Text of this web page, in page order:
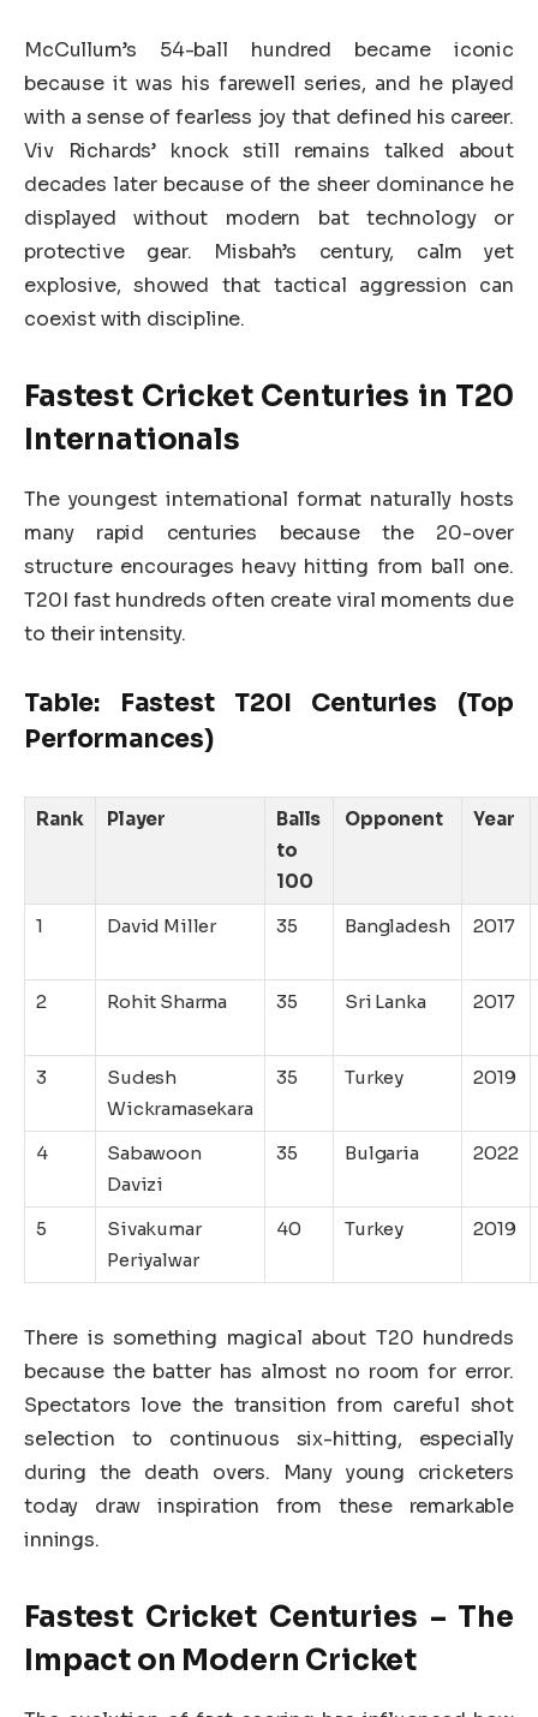
McCullum’s 54-ball hundred became iconic
because it was his farewell series, and he played
with a sense of fearless joy that defined his career.
Viv Richards’ knock still remains talked about
decades later because of the sheer dominance he
displayed without modern bat technology or
protective gear. Misbah’s century, calm yet
explosive, showed that tactical aggression can
coexist with discipline.
Fastest Cricket Centuries in T20
Internationals
The youngest international format naturally hosts
many rapid centuries because the 20-over
structure encourages heavy hitting from ball one.
T20I fast hundreds often create viral moments due
to their intensity.
Table: Fastest T20I Centuries (Top
Performances)
Rank Player
Balls
to
100
Opponent Year
1 David Miller 35 Bangladesh 2017
2 Rohit Sharma 35 Sri Lanka 2017
3
Sudesh
Wickramasekara
35 Turkey 2019
4
Sabawoon
Davizi
35 Bulgaria 2022
5
Sivakumar
Periyalwar
40 Turkey 2019
There is something magical about T20 hundreds
because the batter has almost no room for error.
Spectators love the transition from careful shot
selection to continuous six-hitting, especially
during the death overs. Many young cricketers
today draw inspiration from these remarkable
innings.
Fastest Cricket Centuries – The
Impact on Modern Cricket